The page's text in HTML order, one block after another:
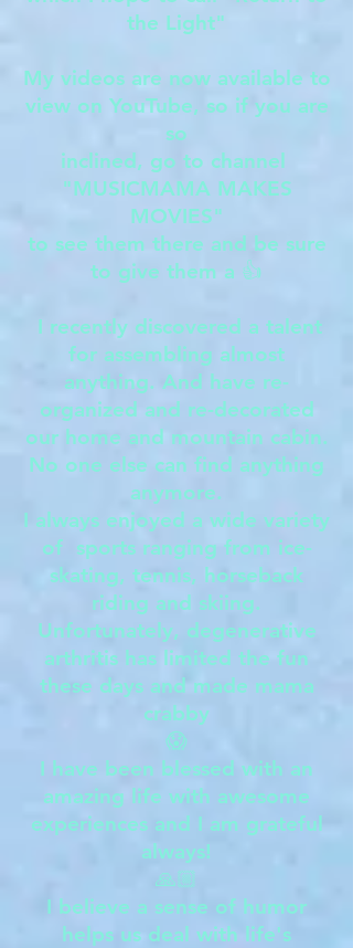
the Light"
My videos are now available to
view on YouTube, so if you are
so
inclined, go to channel
"MUSICMAMA MAKES
MOVIES"
to see them there and be sure
to give them a 👍
I recently discovered a talent
for assembling almost
anything. And have re-
organized and re-decorated
our home and mountain cabin.
No one else can find anything
anymore.
I always enjoyed a wide variety
of sports ranging from ice-
skating, tennis, horseback
riding and skiing.
Unfortunately, degenerative
arthritis has limited the fun
these days and made mama
crabby
😱
I have been blessed with an
amazing life with awesome
experiences and I am grateful
always!
🙏🏼
I believe a sense of humor
helps us deal with life's